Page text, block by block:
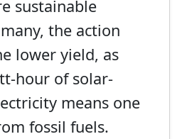
sustainable
the action
lower yield, as
hour of solar-
means one
fossil fuels.